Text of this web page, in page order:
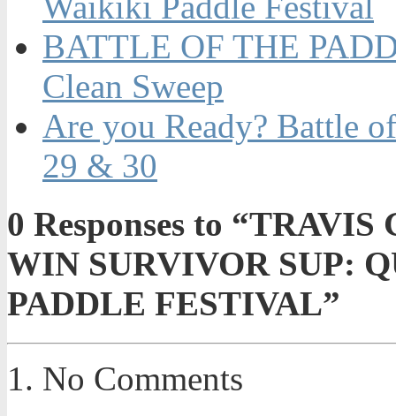
BATTLE OF THE
Clean Sweep
Are you Ready? Battle
29 & 30
0 Responses to
WIN SURVIVOR SUP:
PADDLE FESTIVAL”
No Comments